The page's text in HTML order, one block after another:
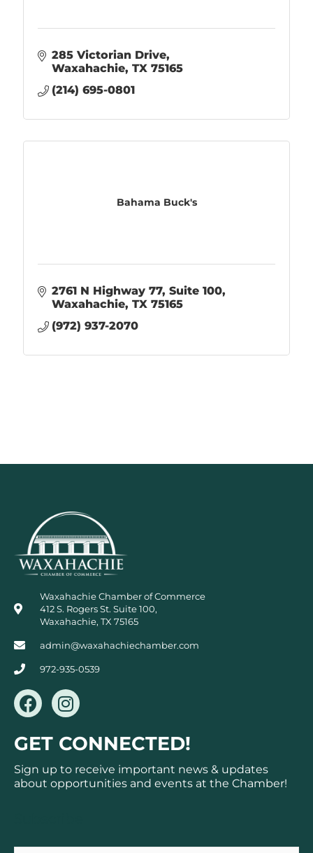
285 Victorian Drive
Waxahachie TX 75165
(214) 695-0801
Bahama Buck's
2761 N Highway 77 Suite 100
Waxahachie TX 75165
(972) 937-2070
Waxahachie Chamber of Commerce
412 S. Rogers St. Suite 100,
Waxahachie, TX 75165
admin@waxahachiechamber.com
972-935-0539
F
a
c
e
b
o
I
n
s
t
a
g
GET CONNECTED!
Sign up to receive important news & updates
about opportunities and events at the Chamber!